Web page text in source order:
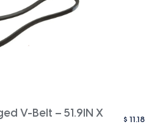
V-Belt – 51.9IN X
$ 11.18